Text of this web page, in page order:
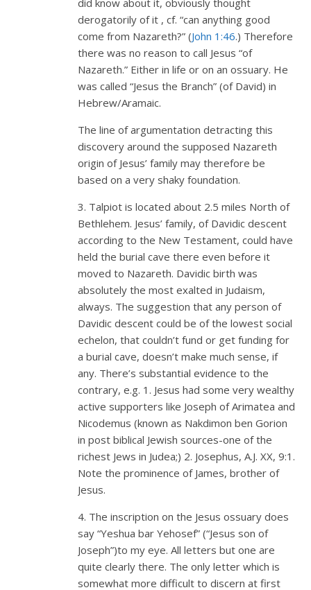
derogatorily of it , cf. “can anything good
come from Nazareth?” (John 1:46.) Therefore
there was no reason to call Jesus “of
Nazareth.” Either in life or on an ossuary. He
was called “Jesus the Branch” (of David) in
Hebrew/Aramaic.
The line of argumentation detracting this
discovery around the supposed Nazareth
origin of Jesus’ family may therefore be
based on a very shaky foundation.
3. Talpiot is located about 2.5 miles North of
Bethlehem. Jesus’ family, of Davidic descent
according to the New Testament, could have
held the burial cave there even before it
moved to Nazareth. Davidic birth was
absolutely the most exalted in Judaism,
always. The suggestion that any person of
Davidic descent could be of the lowest social
echelon, that couldn’t fund or get funding for
a burial cave, doesn’t make much sense, if
any. There’s substantial evidence to the
contrary, e.g. 1. Jesus had some very wealthy
active supporters like Joseph of Arimatea and
Nicodemus (known as Nakdimon ben Gorion
in post biblical Jewish sources-one of the
richest Jews in Judea;) 2. Josephus, A.J. XX, 9:1.
Note the prominence of James, brother of
Jesus.
4. The inscription on the Jesus ossuary does
say “Yeshua bar Yehosef” (“Jesus son of
Joseph”)to my eye. All letters but one are
quite clearly there. The only letter which is
somewhat more difficult to discern at first